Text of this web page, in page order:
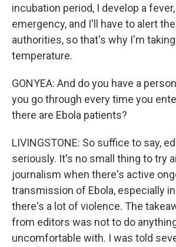
incubation period, I develop a
emergency, and I'll have to alert
authorities, so that's why I'm
temperature.
GONYEA: And do you have a
you go through every time you
there are Ebola patients?
LIVINGSTONE: So suffice to say,
seriously. It's no small thing to try
journalism when there's active
transmission of Ebola, especially
there's a lot of violence. The
from editors was not to do
uncomfortable with. I was told